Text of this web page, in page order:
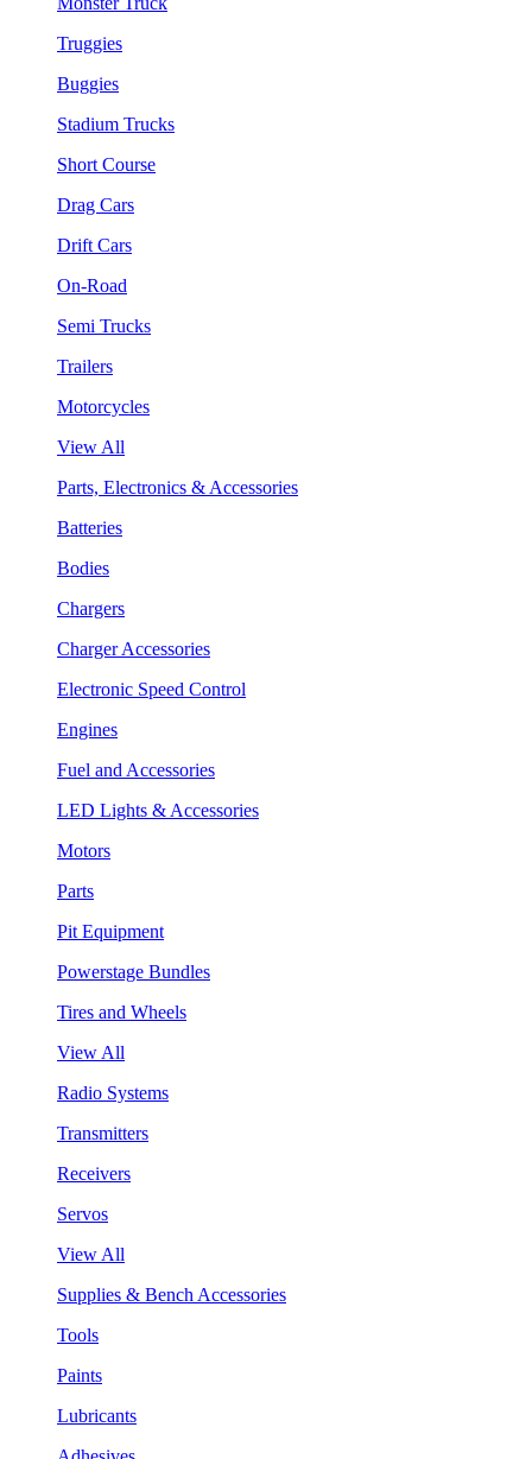
Truggies
Buggies
Stadium Trucks
Short Course
Drag Cars
Drift Cars
On-Road
Semi Trucks
Trailers
Motorcycles
View All
Parts, Electronics & Accessories
Batteries
Bodies
Chargers
Charger Accessories
Electronic Speed Control
Engines
Fuel and Accessories
LED Lights & Accessories
Motors
Parts
Pit Equipment
Powerstage Bundles
Tires and Wheels
View All
Radio Systems
Transmitters
Receivers
Servos
View All
Supplies & Bench Accessories
Tools
Paints
Lubricants